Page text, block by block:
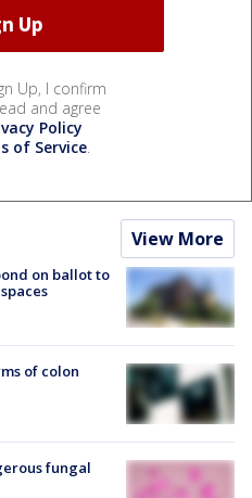
Up, I confirm
and agree
Policy
of Service.
View More
on ballot to
of colon
fungal